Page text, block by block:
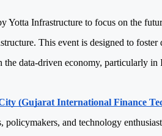
Yotta Infrastructure to focus on the
This event is designed to foster
the data-driven economy, particularly in
(Gujarat International Finance
and technology